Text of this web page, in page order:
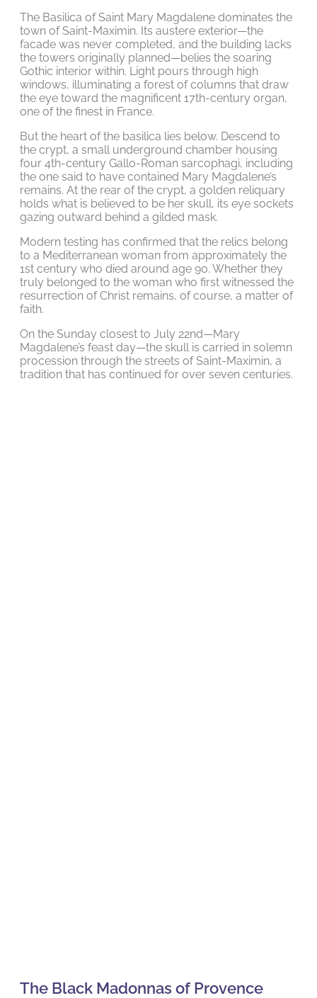
The Basilica of Saint Mary Magdalene dominates the
town of Saint-Maximin. Its austere exterior—the
facade was never completed, and the building lacks
the towers originally planned—belies the soaring
Gothic interior within. Light pours through high
windows, illuminating a forest of columns that draw
the eye toward the magnificent 17th-century organ,
one of the finest in France.
But the heart of the basilica lies below. Descend to
the crypt, a small underground chamber housing
four 4th-century Gallo-Roman sarcophagi, including
the one said to have contained Mary Magdalene’s
remains. At the rear of the crypt, a golden reliquary
holds what is believed to be her skull, its eye sockets
gazing outward behind a gilded mask.
Modern testing has confirmed that the relics belong
to a Mediterranean woman from approximately the
1st century who died around age 90. Whether they
truly belonged to the woman who first witnessed the
resurrection of Christ remains, of course, a matter of
faith.
On the Sunday closest to July 22nd—Mary
Magdalene’s feast day—the skull is carried in solemn
procession through the streets of Saint-Maximin, a
tradition that has continued for over seven centuries.
The Black Madonnas of Provence